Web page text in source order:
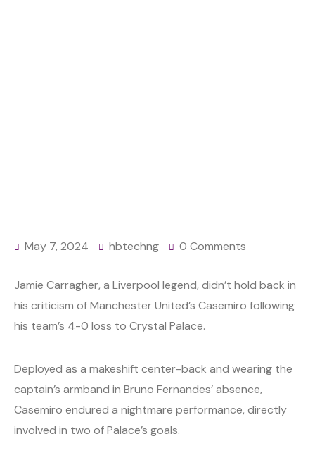
May 7, 2024 hbtechng 0 Comments
Jamie Carragher, a Liverpool legend, didn’t hold back in
his criticism of Manchester United’s Casemiro following
his team’s 4-0 loss to Crystal Palace.
Deployed as a makeshift center-back and wearing the
captain’s armband in Bruno Fernandes’ absence,
Casemiro endured a nightmare performance, directly
involved in two of Palace’s goals.